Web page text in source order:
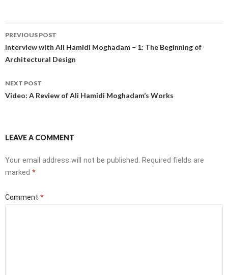
Post
navigation
PREVIOUS POST
Interview with Ali Hamidi Moghadam – 1: The Beginning of
Architectural Design
NEXT POST
Video: A Review of Ali Hamidi Moghadam’s Works
LEAVE A COMMENT
Your email address will not be published. Required fields are
marked *
Comment *